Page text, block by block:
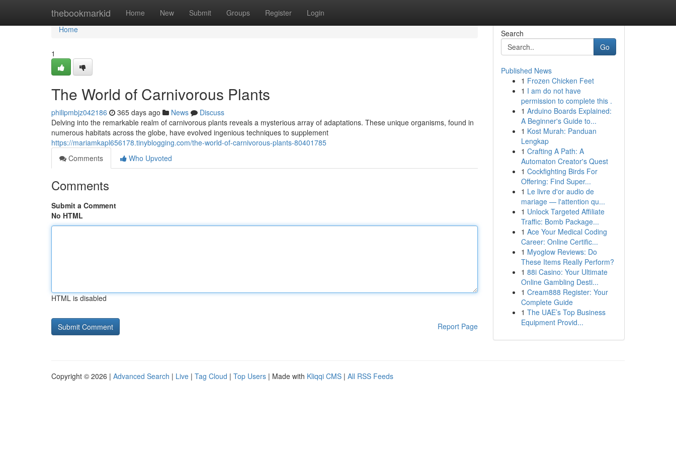
thebookmarkid Home New Submit Groups Register Login
Home
Home
1
The World of Carnivorous Plants
philipmbjz042186 365 days ago News
Discuss
Delving into the remarkable realm of carnivorous plants reveals a mysterious array of adaptations. These unique organisms, found in
numerous habitats across the globe, have evolved ingenious techniques to supplement
https://mariamkapl656178.tinyblogging.com/the-world-of-carnivorous-plants-80401785
Comments
Who Upvoted
Comments
Submit a Comment
No HTML
HTML is disabled
Report Page
Search
Go
Published News
1 Frozen Chicken Feet
1 I am do not have
permission to complete this .
1 Arduino Boards Explained:
A Beginner's Guide to...
1 Kost Murah: Panduan
Lengkap
1 Crafting A Path: A
Automaton Creator's Quest
1 Cockfighting Birds For
Offering: Find Super...
1 Le livre d'or audio de
mariage — l'attention qu...
1 Unlock Targeted Affiliate
Traffic: Bomb Package...
1 Ace Your Medical Coding
Career: Online Certific...
1 Myoglow Reviews: Do
These Items Really Perform?
1 88i Casino: Your Ultimate
Online Gambling Desti...
1 Cream888 Register: Your
Complete Guide
1 The UAE’s Top Business
Equipment Provid...
Copyright © 2026 | Advanced Search | Live | Tag Cloud | Top Users | Made with Kliqqi CMS | All RSS Feeds